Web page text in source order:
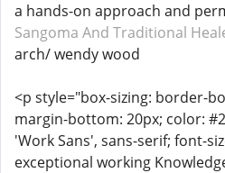
a hands-on approach and
Sangoma And Traditional
arch/ wendy wood
<p style="box-sizing: border-
margin-bottom: 20px; color:
'Work Sans', sans-serif; font-
exceptional working